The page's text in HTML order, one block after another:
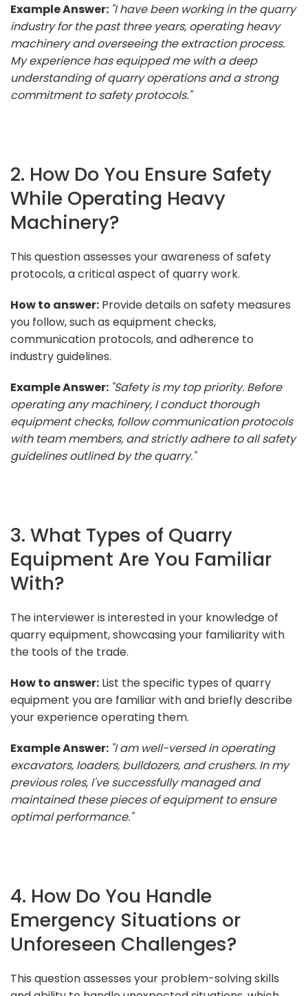
Example Answer: "I have been working in the quarry
industry for the past three years, operating heavy
machinery and overseeing the extraction process.
My experience has equipped me with a deep
understanding of quarry operations and a strong
commitment to safety protocols."
2. How Do You Ensure Safety
While Operating Heavy
Machinery?
This question assesses your awareness of safety
protocols, a critical aspect of quarry work.
How to answer: Provide details on safety measures
you follow, such as equipment checks,
communication protocols, and adherence to
industry guidelines.
Example Answer: "Safety is my top priority. Before
operating any machinery, I conduct thorough
equipment checks, follow communication protocols
with team members, and strictly adhere to all safety
guidelines outlined by the quarry."
3. What Types of Quarry
Equipment Are You Familiar
With?
The interviewer is interested in your knowledge of
quarry equipment, showcasing your familiarity with
the tools of the trade.
How to answer: List the specific types of quarry
equipment you are familiar with and briefly describe
your experience operating them.
Example Answer: "I am well-versed in operating
excavators, loaders, bulldozers, and crushers. In my
previous roles, I've successfully managed and
maintained these pieces of equipment to ensure
optimal performance."
4. How Do You Handle
Emergency Situations or
Unforeseen Challenges?
This question assesses your problem-solving skills